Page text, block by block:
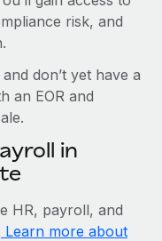
risk, and
don’t yet have a
an EOR and
in
HR, payroll, and
Learn more about